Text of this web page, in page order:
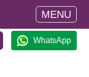
MENU
WhatsApp